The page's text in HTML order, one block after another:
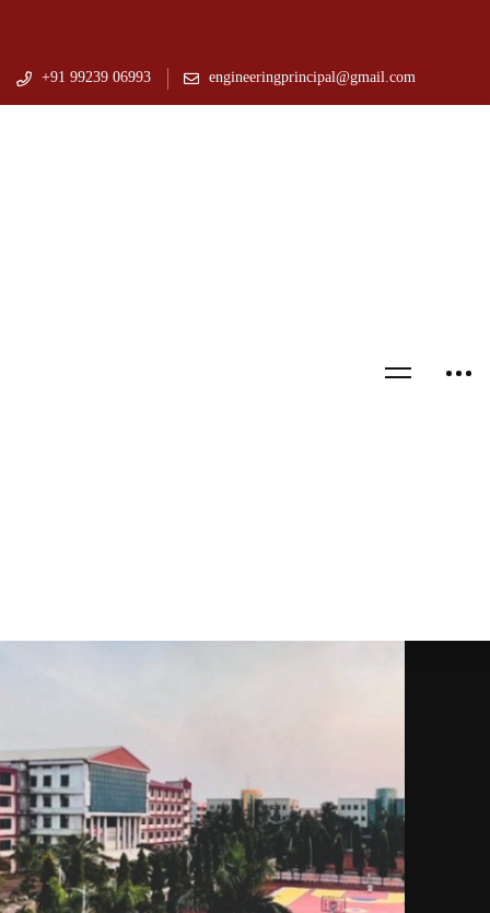
+91 99239 06993 engineeringprincipal@gmail.com